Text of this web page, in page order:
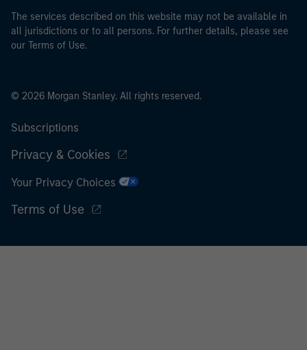
The services described on this website may not be available in
all jurisdictions or to all persons. For further details, please see
our Terms of Use.
© 2026 Morgan Stanley. All rights reserved.
Subscriptions
Privacy & Cookies
Your Privacy Choices
Terms of Use